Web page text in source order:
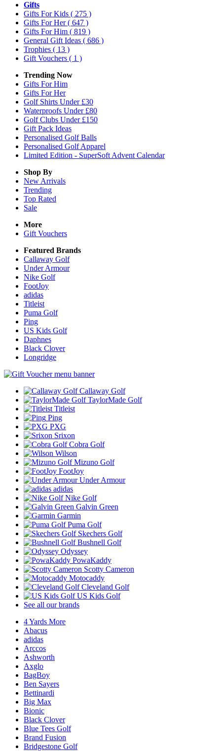
Gifts
Gifts For Kids ( 275 )
Gifts For Her( 647 )
Gifts For Him ( 819 )
General Gift Ideas ( 686 )
Trophies ( 13 )
Gift Vouchers ( 1 )
Trending Now
Gifts For Him
Gifts For Her
Golf Shirts Under £30
Waterproofs Under £80
Golf Clubs Under £150
Gift Pack Ideas
Personalised Golf Balls
Personalised Golf Apparel
Limited Edition - SuperSoft Advent Calendar
Shop By
New Arrivals
Trending
Top Rated
Sale
More
Gift Vouchers
Featured Brands
Callaway Golf
Under Armour
Nike Golf
FootJoy
adidas
Titleist
Puma Golf
Ping
US Kids Golf
Daphnes
Black Clover
Longridge
Callaway Golf
TaylorMade Golf
Titleist
Ping
PXG
Srixon
Cobra Golf
Wilson
Mizuno Golf
FootJoy
Under Armour
adidas
Nike Golf
Galvin Green
Garmin
Puma Golf
Skechers Golf
Bushnell Golf
Odyssey
PowaKaddy
Scotty Cameron
Motocaddy
Cleveland Golf
US Kids Golf
See all our brands
4 Yards More
Abacus
adidas
Arccos
Ashworth
Axglo
BagBoy
Ben Sayers
Bettinardi
Big Max
Bionic
Black Clover
Blue Tees Golf
Brand Fusion
Bridgestone Golf